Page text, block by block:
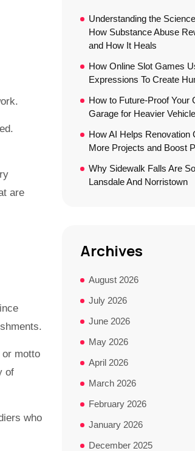
are
motto
of
who
Understanding the
How Substance Abuse
and How It Heals
How Online Slot Games
Expressions To Create
How to Future-Proof Your
Garage for Heavier
How AI Helps Renovation
More Projects and Boost
Why Sidewalk Falls Are
Lansdale And Norristown
Archives
August 2026
July 2026
June 2026
May 2026
April 2026
March 2026
February 2026
January 2026
December 2025